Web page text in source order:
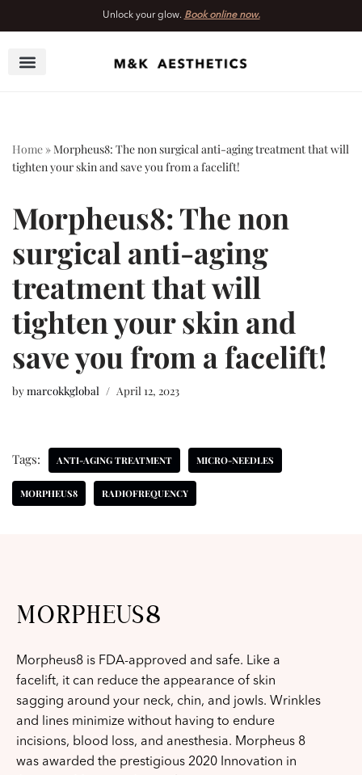
to
Unlock your glow. Book online now.
Home »Morpheus8: The non surgical anti-aging treatment that will
tighten your skin and save you from a facelift!
Morpheus8: The non
surgical anti-aging
treatment that will
tighten your skin and
save you from a facelift!
bymarcokkglobal April 12, 2023
Tags: ANTI-AGING TREATMENT MICRO-NEEDLES
MORPHEUS8 RADIOFREQUENCY
MORPHEUS8
Morpheus8 is FDA-approved and safe. Like a
facelift, it can reduce the appearance of skin
sagging around your neck, chin, and jowls. Wrinkles
and lines minimize without having to endure
incisions, blood loss, and anesthesia. Morpheus 8
was awarded the prestigious 2020 Innovation in